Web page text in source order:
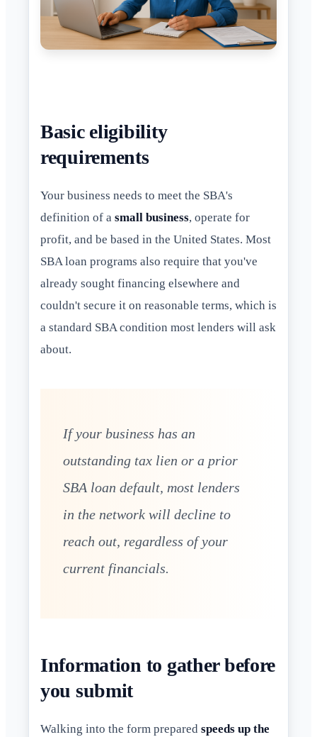
Basic eligibility
requirements
Your business needs to meet the SBA's
definition of a small business, operate for
profit, and be based in the United States. Most
SBA loan programs also require that you've
already sought financing elsewhere and
couldn't secure it on reasonable terms, which is
a standard SBA condition most lenders will ask
about.
If your business has an
outstanding tax lien or a prior
SBA loan default, most lenders
in the network will decline to
reach out, regardless of your
current financials.
Information to gather before
you submit
Walking into the form prepared speeds up the